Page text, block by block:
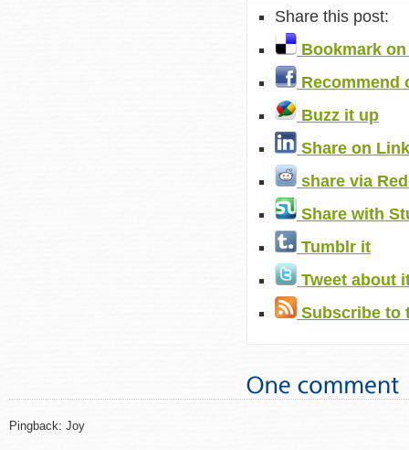
Share this post:
Bookmark
Recommend
Buzz it up
Share on
share via
Share with
Tumblr it
Tweet about
Subscribe to
Pingback: Joy